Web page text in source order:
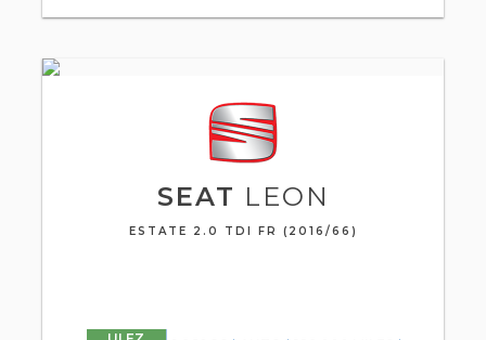
SEAT LEON
ESTATE 2.0 TDI FR (2016/66)